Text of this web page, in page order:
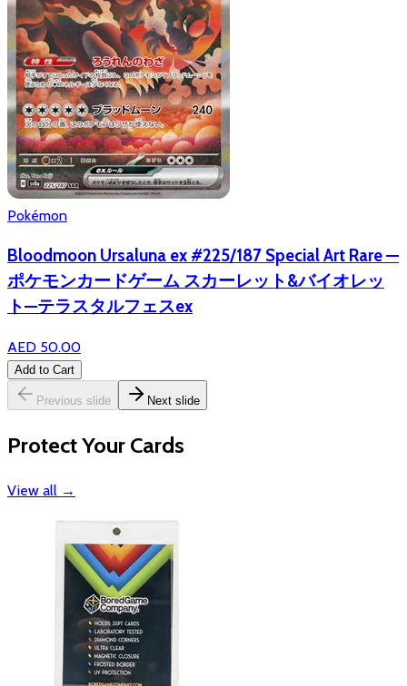
Pokémon
Bloodmoon Ursaluna ex #225/187 Special Art Rare —
ポケモンカードゲーム スカーレット&バイオレッ
ト—テラスタルフェスex
AED 50.00
Add to Cart
Previous slide Next slide
Protect Your Cards
View all →